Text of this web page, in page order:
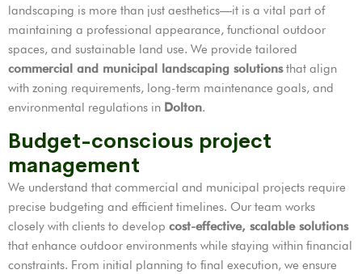
landscaping is more than just aesthetics—it is a vital part of
maintaining a professional appearance, functional outdoor
spaces, and sustainable land use. We provide tailored
commercial and municipal landscaping solutionsthat align
with zoning requirements, long-term maintenance goals, and
environmental regulations in Dolton.
Budget-conscious project
management
We understand that commercial and municipal projects require
precise budgeting and efficient timelines. Our team works
closely with clients to develop cost-effective, scalable solutions
that enhance outdoor environments while staying within financial
constraints. From initial planning to final execution, we ensure